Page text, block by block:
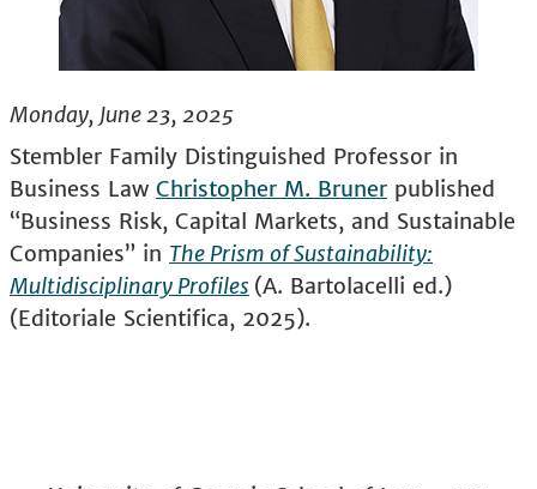
Monday, June 23, 2025
Stembler Family Distinguished Professor in
Business Law Christopher M. Bruner published
“Business Risk, Capital Markets, and Sustainable
Companies” in The Prism of Sustainability:
Multidisciplinary Profiles (A. Bartolacelli ed.)
(Editoriale Scientifica, 2025).